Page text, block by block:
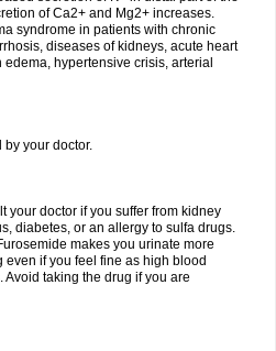
of Ca2+ and Mg2+ increases.
syndrome in patients with chronic
diseases of kidneys, acute heart
hypertensive crisis, arterial
by your doctor.
your doctor if you suffer from kidney
diabetes, or an allergy to sulfa drugs.
makes you urinate more
even if you feel fine as high blood
taking the drug if you are